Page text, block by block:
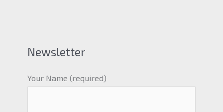
Newsletter
Your Name (required)